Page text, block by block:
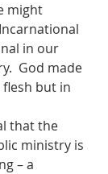
might
in our
God made
but in
ministry is
– a